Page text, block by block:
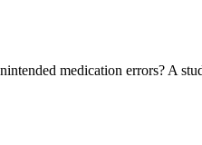
medication errors? A